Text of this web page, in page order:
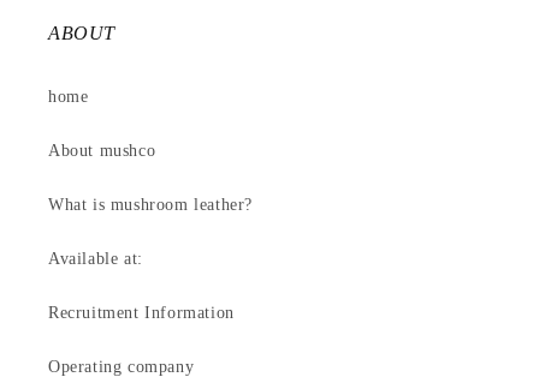
ABOUT
home
About mushco
What is mushroom leather?
Available at:
Recruitment Information
Operating company